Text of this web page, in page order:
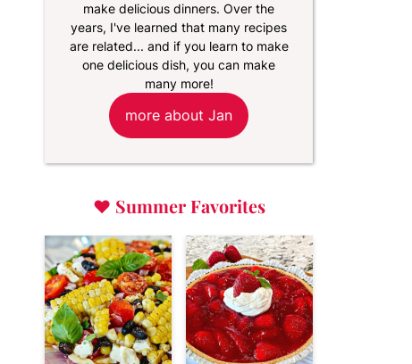
make delicious dinners. Over the
years, I've learned that many recipes
are related... and if you learn to make
one delicious dish, you can make
many more!
more about Jan
♥ Summer Favorites